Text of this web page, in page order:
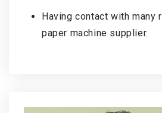
Having contact with many
paper machine supplier.